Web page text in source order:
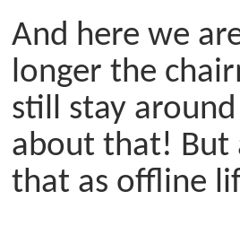
And here we
longer the
still stay
about that! But
that as offline